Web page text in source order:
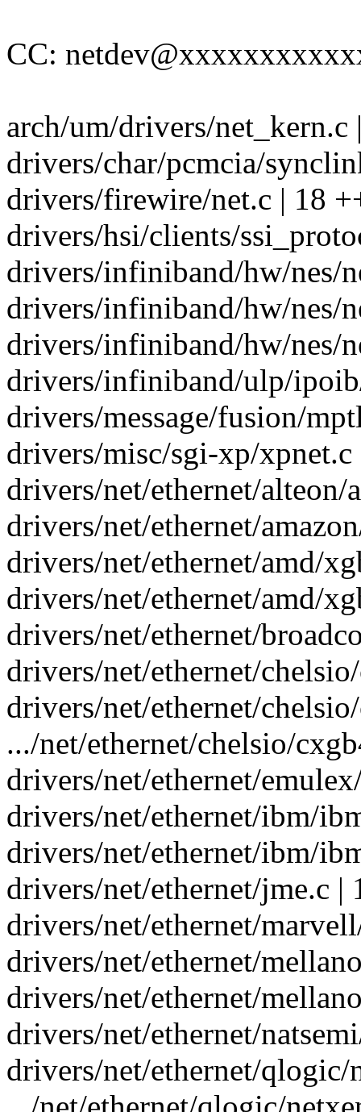
CC:
arch/um/drivers/net_kern.c
drivers/char/pcmcia/
drivers/firewire/net.c | 18
drivers/hsi/clients/
drivers/infiniband/hw/nes/
drivers/infiniband/hw/nes/
drivers/infiniband/hw/nes/
drivers/infiniband/ulp/
drivers/message/fusion/
drivers/misc/sgi-xp/
drivers/net/ethernet/alteon/
drivers/net/ethernet/
drivers/net/ethernet/amd/
drivers/net/ethernet/amd/
drivers/net/ethernet/
drivers/net/ethernet/
drivers/net/ethernet/
.../net/ethernet/chelsio/
drivers/net/ethernet/
drivers/net/ethernet/ibm/
drivers/net/ethernet/ibm/
drivers/net/ethernet/jme.c |
drivers/net/ethernet/
drivers/net/ethernet/
drivers/net/ethernet/
drivers/net/ethernet/
drivers/net/ethernet/